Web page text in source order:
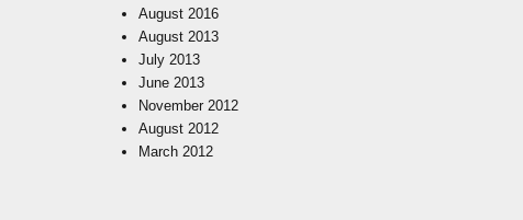
August 2016
August 2013
July 2013
June 2013
November 2012
August 2012
March 2012